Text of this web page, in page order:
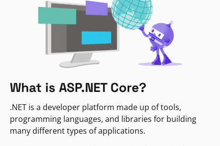
What is ASP.NET Core?
.NET is a developer platform made up of tools,
programming languages, and libraries for building
many different types of applications.